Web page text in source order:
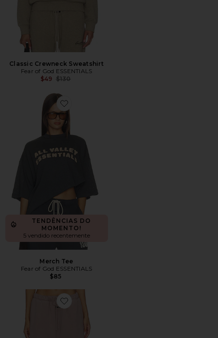
Classic Crewneck Sweatshirt
Fear of God ESSENTIALS
$49 Previous price:
$130
Favorite Merch Tee
TENDÊNCIAS DO
MOMENTO!
5 vendido recentemente
Merch Tee
Fear of God ESSENTIALS
$85
Favorite Signature Classic Fit Flare Sweatpant